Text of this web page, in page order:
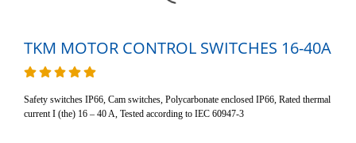
TKM MOTOR CONTROL SWITCHES 16-40A
Safety switches IP66, Cam switches, Polycarbonate enclosed IP66, Rated thermal
current I (the) 16 – 40 A, Tested according to IEC 60947-3